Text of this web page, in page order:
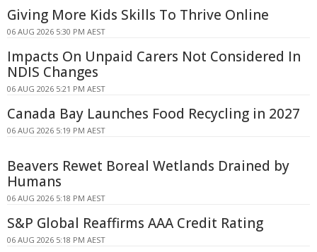
Giving More Kids Skills To Thrive Online
06 AUG 2026 5:30 PM AEST
Impacts On Unpaid Carers Not Considered In
NDIS Changes
06 AUG 2026 5:21 PM AEST
Canada Bay Launches Food Recycling in 2027
06 AUG 2026 5:19 PM AEST
Beavers Rewet Boreal Wetlands Drained by
Humans
06 AUG 2026 5:18 PM AEST
S&P Global Reaffirms AAA Credit Rating
06 AUG 2026 5:18 PM AEST